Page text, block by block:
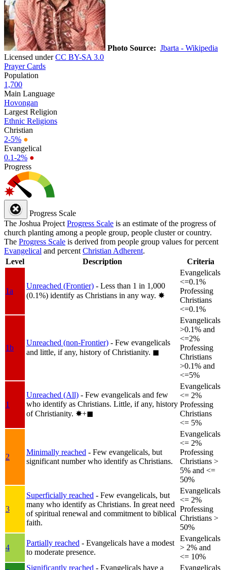
Photo Source: Jbarta - Wikipedia
Licensed underCC BY-SA 3.0
Prayer Cards
Population
1,700
Main Language
Hovongan
Largest Religion
Ethnic Religions
Christian
2-5% ●
Evangelical
0.1-2% ●
Progress
Progress Scale
The Joshua Project Progress Scale is an estimate of the progress of
church planting among a people group, people cluster or country.
The Progress Scale is derived from people group values for percent
Evangelical and percent Christian Adherent.
Level
Description Criteria
1a
Unreached (Frontier) - Less than 1 in 1,000
(0.1%) identify as Christians in any way. ✸︎
Evangelicals
<=0.1%
Professing
Christians
<=0.1%
1b
Unreached (non-Frontier) - Few evangelicals
and little, if any, history of Christianity. ◼︎
Evangelicals
>0.1% and
<=2%
Professing
Christians
>0.1% and
<=5%
1
Unreached (All) - Few evangelicals and few
who identify as Christians. Little, if any, history
of Christianity. ✸︎+◼︎
Evangelicals
<= 2%
Professing
Christians
<= 5%
2
Minimally reached - Few evangelicals, but
significant number who identify as Christians.
Evangelicals
<= 2%
Professing
Christians >
5% and <=
50%
3
Superficially reached - Few evangelicals, but
many who identify as Christians. In great need
of spiritual renewal and commitment to biblical
faith.
Evangelicals
<= 2%
Professing
Christians >
50%
4
Partially reached - Evangelicals have a modest
to moderate presence.
Evangelicals
> 2% and
<= 10%
Significantly reached - Evangelicals have a Evangelicals